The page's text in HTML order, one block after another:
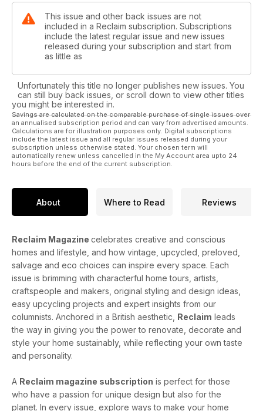
This issue and other back issues are not
included in a Reclaim subscription. Subscriptions
include the latest regular issue and new issues
released during your subscription and start from
as little as
Unfortunately this title no longer publishes new issues. You
can still buy back issues, or scroll down to view other titles
you might be interested in.
Savings are calculated on the comparable purchase of single issues over
an annualised subscription period and can vary from advertised amounts.
Calculations are for illustration purposes only. Digital subscriptions
include the latest issue and all regular issues released during your
subscription unless otherwise stated. Your chosen term will
automatically renew unless cancelled in the My Account area upto 24
hours before the end of the current subscription.
About Where to Read Reviews
Reclaim Magazine celebrates creative and conscious
homes and lifestyle, and how vintage, upcycled, preloved,
salvage and eco choices can inspire every space. Each
issue is brimming with characterful home tours, artists,
craftspeople and makers, original styling and design ideas,
easy upcycling projects and expert insights from our
columnists. Anchored in a British aesthetic, Reclaim leads
the way in giving you the power to renovate, decorate and
style your home sustainably, while reflecting your own taste
and personality.
A Reclaim magazine subscription is perfect for those
who have a passion for unique design but also for the
planet. In every issue, explore ways to make your home